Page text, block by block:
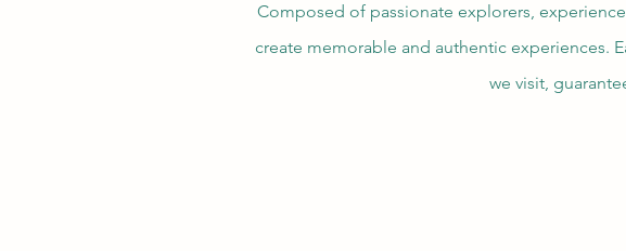
Composed of passionate explorers,
create memorable and authentic experiences.
we visit,